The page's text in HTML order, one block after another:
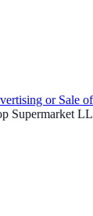
or Sale
Supermarket